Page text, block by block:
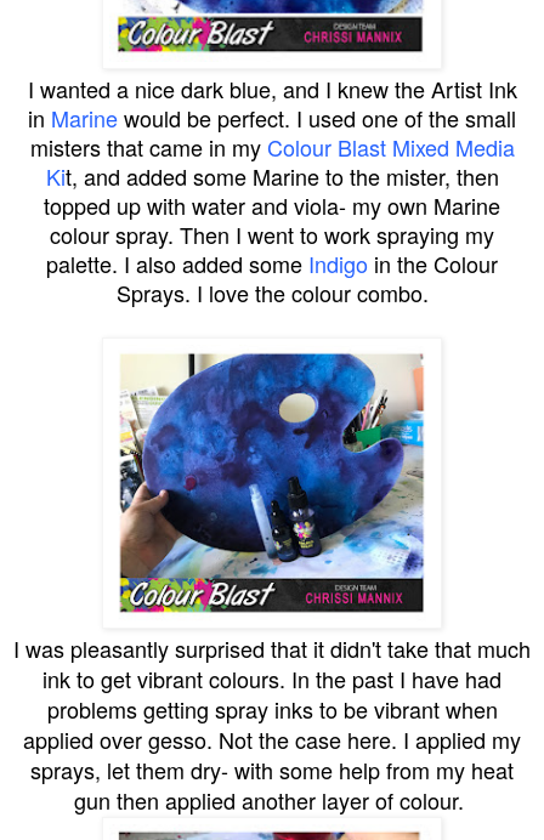
I wanted a nice dark blue, and I knew the Artist Ink
in Marinewould be perfect. I used one of the small
misters that came in my Colour Blast Mixed Media
Kit, and added some Marine to the mister, then
topped up with water and viola- my own Marine
colour spray. Then I went to work spraying my
palette. I also added some Indigo in the Colour
Sprays. I love the colour combo.
I was pleasantly surprised that it didn't take that much
ink to get vibrant colours. In the past I have had
problems getting spray inks to be vibrant when
applied over gesso. Not the case here. I applied my
sprays, let them dry- with some help from my heat
gun then applied another layer of colour.